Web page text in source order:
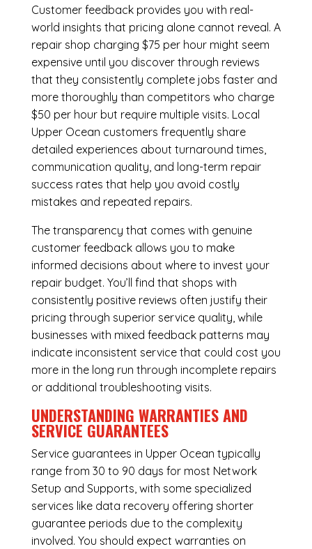
Customer feedback provides you with real-
world insights that pricing alone cannot reveal. A
repair shop charging $75 per hour might seem
expensive until you discover through reviews
that they consistently complete jobs faster and
more thoroughly than competitors who charge
$50 per hour but require multiple visits. Local
Upper Ocean customers frequently share
detailed experiences about turnaround times,
communication quality, and long-term repair
success rates that help you avoid costly
mistakes and repeated repairs.
The transparency that comes with genuine
customer feedback allows you to make
informed decisions about where to invest your
repair budget. You’ll find that shops with
consistently positive reviews often justify their
pricing through superior service quality, while
businesses with mixed feedback patterns may
indicate inconsistent service that could cost you
more in the long run through incomplete repairs
or additional troubleshooting visits.
UNDERSTANDING WARRANTIES AND
SERVICE GUARANTEES
Service guarantees in Upper Ocean typically
range from 30 to 90 days for most Network
Setup and Supports, with some specialized
services like data recovery offering shorter
guarantee periods due to the complexity
involved. You should expect warranties on